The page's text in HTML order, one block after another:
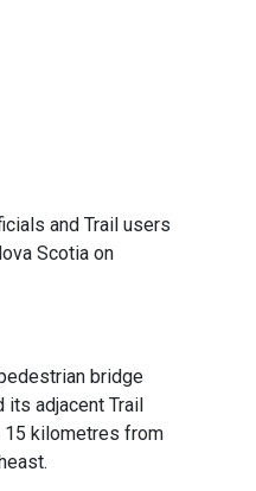
and Trail users
Scotia on
bridge
adjacent Trail
15 kilometres from